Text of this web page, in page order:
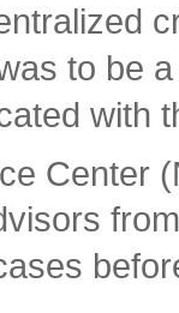
to be
with
Center